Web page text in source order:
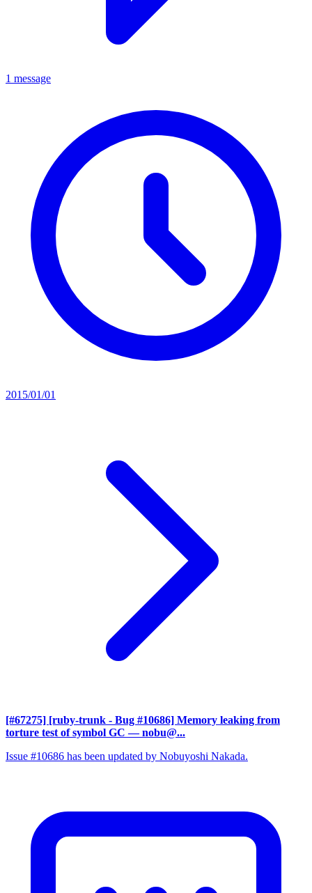
1 message
2015/01/01
[#67275] [ruby-trunk - Bug #10686] Memory leaking from
torture test of symbol GC — nobu@...
Issue #10686 has been updated by Nobuyoshi Nakada.